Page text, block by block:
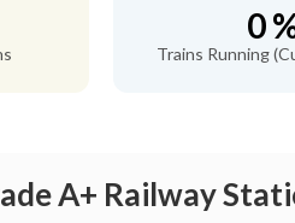
0
Trains Running
A+ Railway